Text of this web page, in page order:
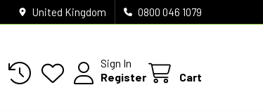
United Kingdom 0800 046 1079
Sign In
Register
Cart